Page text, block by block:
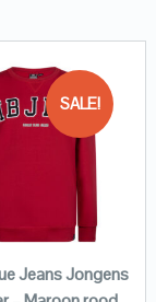
SALE!
Jeans Jongens